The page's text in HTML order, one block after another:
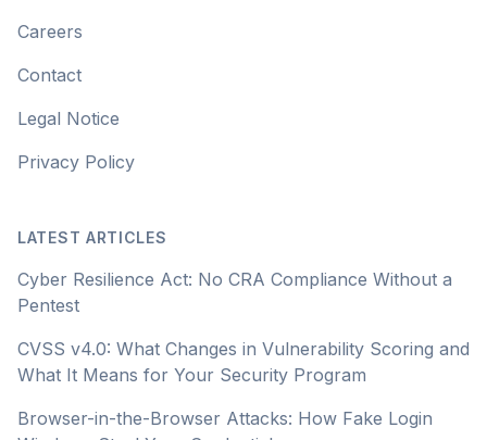
Careers
Contact
Legal Notice
Privacy Policy
LATEST ARTICLES
Cyber Resilience Act: No CRA Compliance Without a
Pentest
CVSS v4.0: What Changes in Vulnerability Scoring and
What It Means for Your Security Program
Browser-in-the-Browser Attacks: How Fake Login